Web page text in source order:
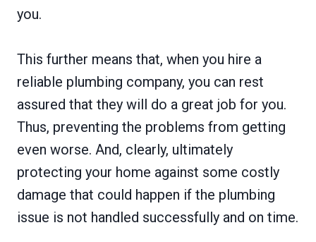
you.
This further means that, when you hire a
reliable plumbing company, you can rest
assured that they will do a great job for you.
Thus, preventing the problems from getting
even worse. And, clearly, ultimately
protecting your home against some costly
damage that could happen if the plumbing
issue is not handled successfully and on time.